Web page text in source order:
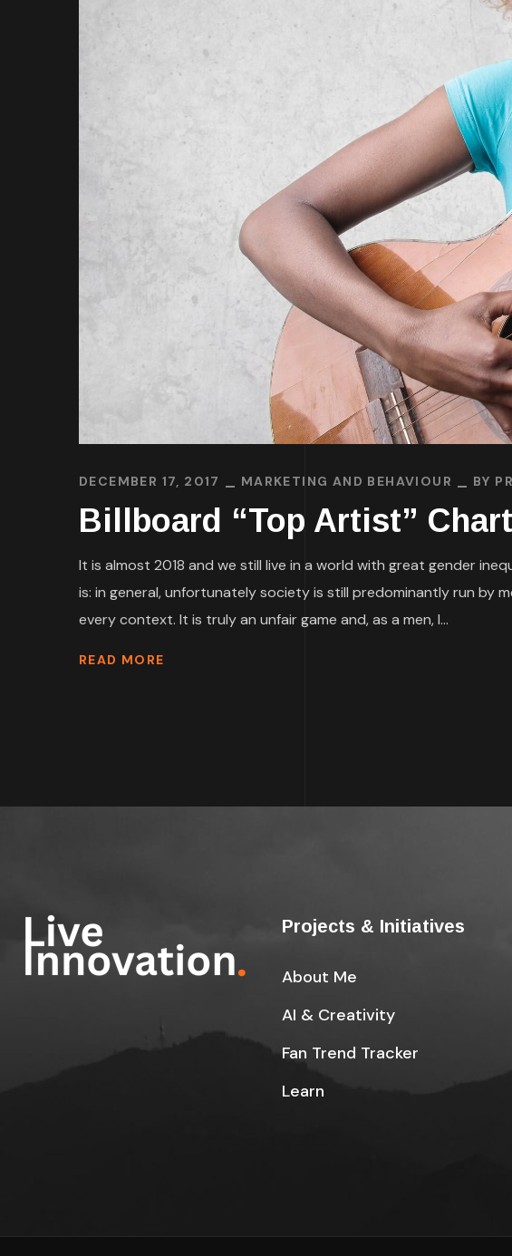
DECEMBER 17, 2017 MARKETING AND BEHAVIOUR BY
Billboard “Top Artist”
It is almost 2018 and we still live in a world with great gender
is: in general, unfortunately society is still predominantly run by
every context. It is truly an unfair game and, as a men, I...
READ MORE
Projects & Initiatives
About Me
AI & Creativity
Fan Trend Tracker
Learn